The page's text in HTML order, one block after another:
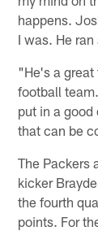
happens.
I was. He
"He's a great
football
put in a
that can be
The Packers
kicker
the fourth
points. For